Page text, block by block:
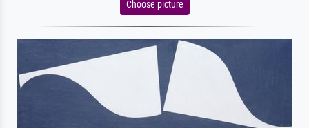
Choose picture